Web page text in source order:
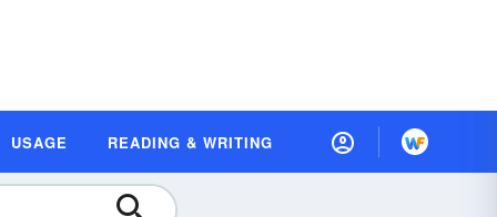
USAGE READING & WRITING